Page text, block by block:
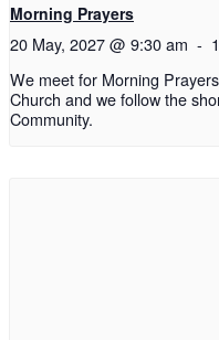
Morning Prayers
20 May, 2027 @ 9:30 am -
We meet for Morning
Church and we follow the
Community.